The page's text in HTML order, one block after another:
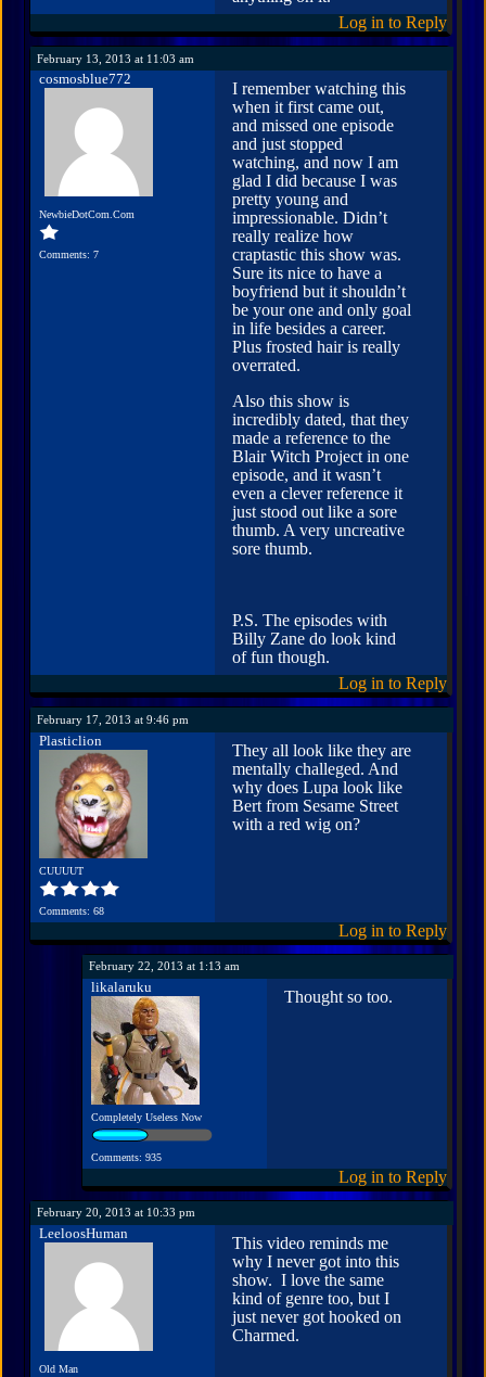
Log in to Reply
February 13, 2013 at 11:03 am
cosmosblue772
NewbieDotCom.Com
Comments: 7
I remember watching this
when it first came out,
and missed one episode
and just stopped
watching, and now I am
glad I did because I was
pretty young and
impressionable. Didn’t
really realize how
craptastic this show was.
Sure its nice to have a
boyfriend but it shouldn’t
be your one and only goal
in life besides a career.
Plus frosted hair is really
overrated.
Also this show is
incredibly dated, that they
made a reference to the
Blair Witch Project in one
episode, and it wasn’t
even a clever reference it
just stood out like a sore
thumb. A very uncreative
sore thumb.
P.S. The episodes with
Billy Zane do look kind
of fun though.
Log in to Reply
February 17, 2013 at 9:46 pm
Plasticlion
CUUUUT
Comments: 68
They all look like they are
mentally challeged. And
why does Lupa look like
Bert from Sesame Street
with a red wig on?
Log in to Reply
February 22, 2013 at 1:13 am
likalaruku
Completely Useless Now
Comments: 935
Thought so too.
Log in to Reply
February 20, 2013 at 10:33 pm
LeeloosHuman
Old Man
This video reminds me
why I never got into this
show. I love the same
kind of genre too, but I
just never got hooked on
Charmed.